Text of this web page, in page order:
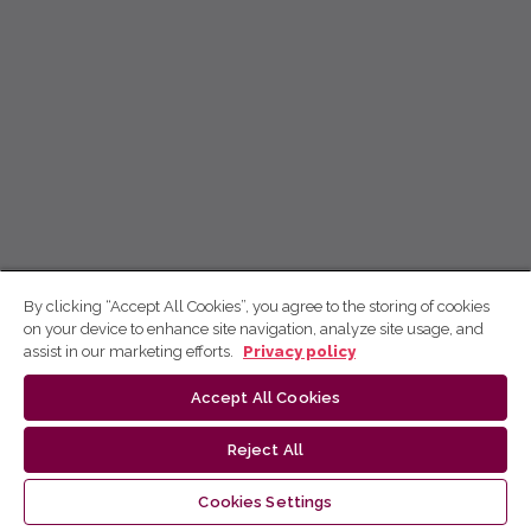
By clicking “Accept All Cookies”, you agree to the storing of cookies
on your device to enhance site navigation, analyze site usage, and
assist in our marketing efforts.
Privacy policy
Accept All Cookies
Reject All
Cookies Settings